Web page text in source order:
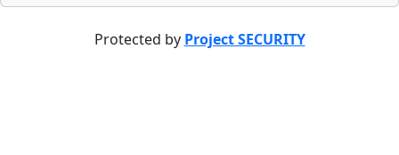
Protected by Project SECURITY